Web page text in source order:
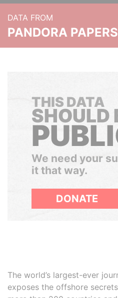
DATA FROM
PANDORA PAPERS
THIS DATA
SHOULD
We need your
it that way.
DONATE
The world’s largest-ever
exposes the offshore